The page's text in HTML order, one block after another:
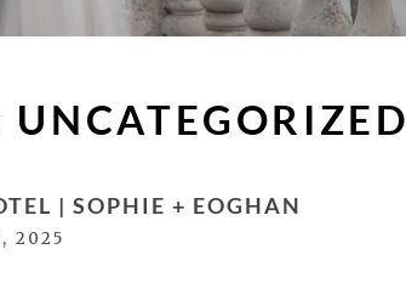
UNCATEGORIZED
| SOPHIE + EOGHAN
2025